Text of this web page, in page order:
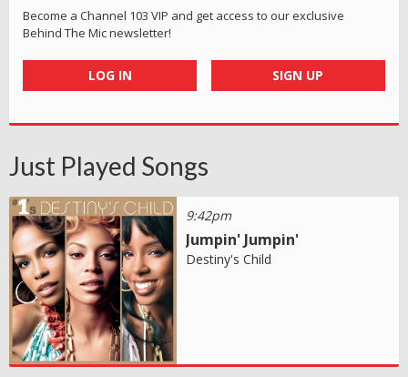
Become a Channel 103 VIP and get access to our exclusive
Behind The Mic newsletter!
LOG IN SIGN UP
Just Played Songs
9:42pm
Jumpin' Jumpin'
Destiny's Child